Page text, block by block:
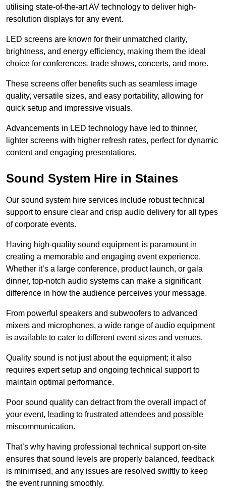
utilising state-of-the-art AV technology to deliver high-
resolution displays for any event.
LED screens are known for their unmatched clarity,
brightness, and energy efficiency, making them the ideal
choice for conferences, trade shows, concerts, and more.
These screens offer benefits such as seamless image
quality, versatile sizes, and easy portability, allowing for
quick setup and impressive visuals.
Advancements in LED technology have led to thinner,
lighter screens with higher refresh rates, perfect for dynamic
content and engaging presentations.
Sound System Hire in Staines
Our sound system hire services include robust technical
support to ensure clear and crisp audio delivery for all types
of corporate events.
Having high-quality sound equipment is paramount in
creating a memorable and engaging event experience.
Whether it’s a large conference, product launch, or gala
dinner, top-notch audio systems can make a significant
difference in how the audience perceives your message.
From powerful speakers and subwoofers to advanced
mixers and microphones, a wide range of audio equipment
is available to cater to different event sizes and venues.
Quality sound is not just about the equipment; it also
requires expert setup and ongoing technical support to
maintain optimal performance.
Poor sound quality can detract from the overall impact of
your event, leading to frustrated attendees and possible
miscommunication.
That’s why having professional technical support on-site
ensures that sound levels are properly balanced, feedback
is minimised, and any issues are resolved swiftly to keep
the event running smoothly.